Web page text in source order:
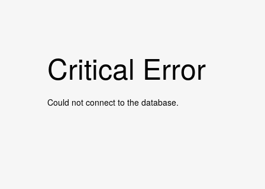
Critical Error
Could not connect to the database.